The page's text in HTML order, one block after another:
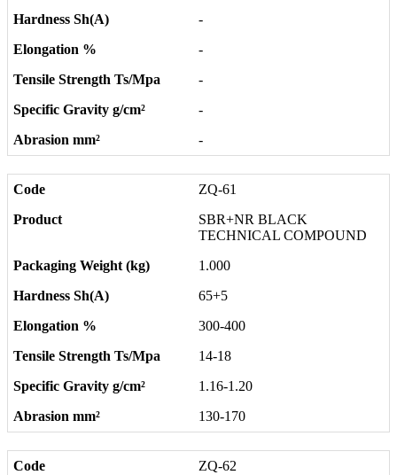
-
-
-
-
-
ZQ-61
SBR+NR BLACK
TECHNICAL COMPOUND
1.000
65+5
300-400
14-18
1.16-1.20
130-170
ZQ-62